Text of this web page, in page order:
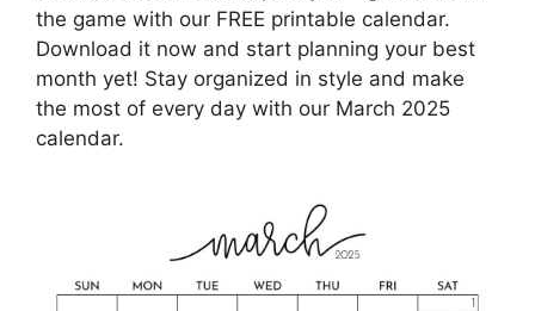
the game with our FREE printable calendar.
Download it now and start planning your best
month yet! Stay organized in style and make
the most of every day with our March 2025
calendar.